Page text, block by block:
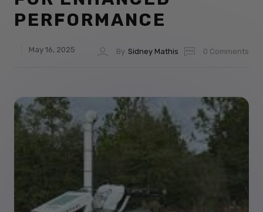
PERFORMANCE
May 16, 2025 By Sidney Mathis 0 Comments